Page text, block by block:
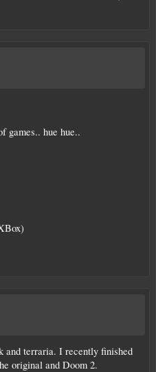
games.. hue hue..
and terraria. I recently finished
original and Doom 2.